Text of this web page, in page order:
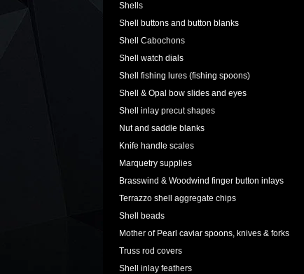
Shells
Shell buttons and button blanks
Shell Cabochons
Shell watch dials
Shell fishing lures (fishing spoons)
Shell & Opal bow slides and eyes
Shell inlay precut shapes
Nut and saddle blanks
Knife handle scales
Marquetry supplies
Brasswind & Woodwind finger button inlays
Terrazzo shell aggregate chips
Shell beads
Mother of Pearl caviar spoons, knives & forks
Truss rod covers
Shell inlay feathers